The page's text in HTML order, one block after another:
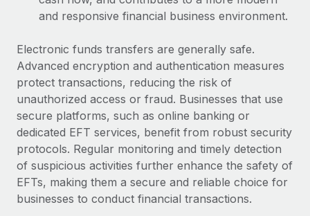
and responsive financial business environment.
Electronic funds transfers are generally safe.
Advanced encryption and authentication measures
protect transactions, reducing the risk of
unauthorized access or fraud. Businesses that use
secure platforms, such as online banking or
dedicated EFT services, benefit from robust security
protocols. Regular monitoring and timely detection
of suspicious activities further enhance the safety of
EFTs, making them a secure and reliable choice for
businesses to conduct financial transactions.